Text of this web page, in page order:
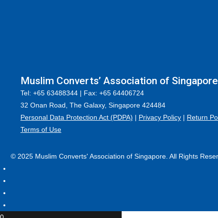
Muslim Converts’ Association of Singapore
Tel: +65 63488344 | Fax: +65 64406724
32 Onan Road, The Galaxy, Singapore 424484
Personal Data Protection Act (PDPA) | Privacy Policy | Return
Terms of Use
© 2025 Muslim Converts' Association of Singapore. All Rights